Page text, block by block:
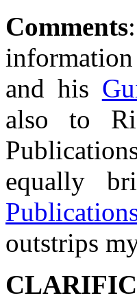
Comments
and his
also to
equally
outstrips